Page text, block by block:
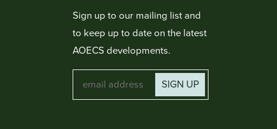
Sign up to our mailing list and
to keep up to date on the latest
AOECS developments.
SIGN UP